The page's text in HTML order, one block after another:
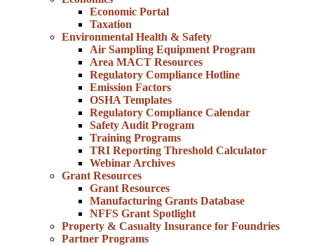
Economic Portal
Taxation
Environmental Health & Safety
Air Sampling Equipment Program
Area MACT Resources
Regulatory Compliance Hotline
Emission Factors
OSHA Templates
Regulatory Compliance Calendar
Safety Audit Program
Training Programs
TRI Reporting Threshold Calculator
Webinar Archives
Grant Resources
Grant Resources
Manufacturing Grants Database
NFFS Grant Spotlight
Property & Casualty Insurance for Foundries
Partner Programs